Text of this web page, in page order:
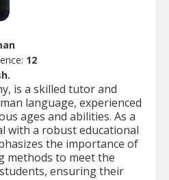
12
is a skilled tutor and
language, experienced
ages and abilities. As a
with a robust educational
the importance of
methods to meet the
ensuring their